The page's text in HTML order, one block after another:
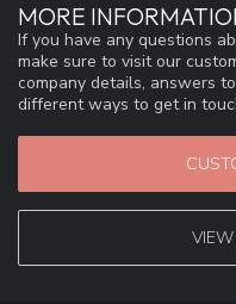
MORE
If you have any questions
make sure to visit our
company details, answers
different ways to get in